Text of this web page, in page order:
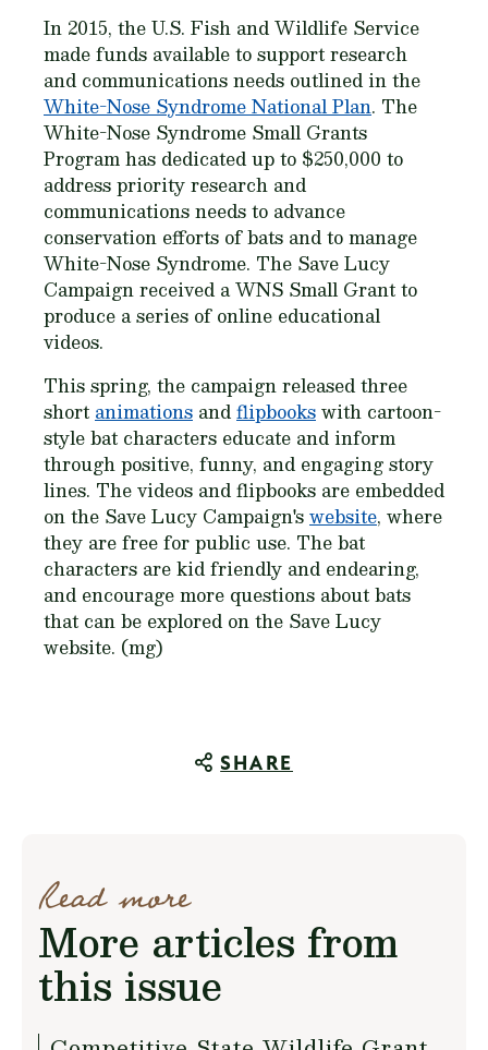
In 2015, the U.S. Fish and Wildlife Service
made funds available to support research
and communications needs outlined in the
White-Nose Syndrome National Plan. The
White-Nose Syndrome Small Grants
Program has dedicated up to $250,000 to
address priority research and
communications needs to advance
conservation efforts of bats and to manage
White-Nose Syndrome. The Save Lucy
Campaign received a WNS Small Grant to
produce a series of online educational
videos.
This spring, the campaign released three
short animations andflipbookswith cartoon-
style bat characters educate and inform
through positive, funny, and engaging story
lines. The videos and flipbooks are embedded
on the Save Lucy Campaign'swebsite, where
they are free for public use. The bat
characters are kid friendly and endearing,
and encourage more questions about bats
that can be explored on the Save Lucy
website. (mg)
SHARE
Read more
More articles from
this issue